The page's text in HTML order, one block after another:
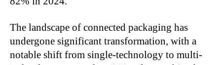
The landscape of connected packaging has
undergone significant transformation, with a
notable shift from single-technology to multi-